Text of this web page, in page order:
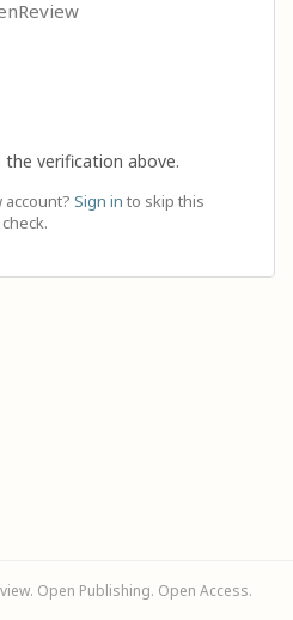
the verification above.
account? Sign in to skip this
check.
Open Publishing. Open Access.